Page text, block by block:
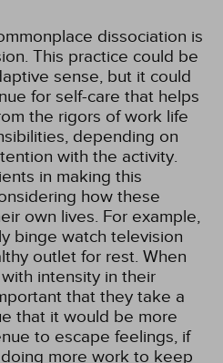
dissociation is
This practice could be
sense, but it could
for self-care that helps
the rigors of work life
depending on
with the activity.
in making this
how these
own lives. For example,
binge watch television
outlet for rest. When
intensity in their
that they take a
that it would be more
to escape feelings, if
more work to keep